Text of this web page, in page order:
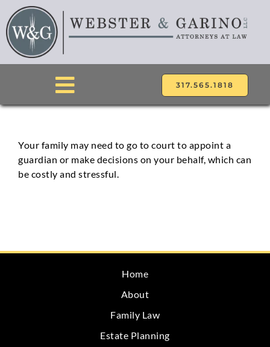
to
content
Toggle
ATTORNEYS
317.565.1818
Your family may need to go to court to appoint a
guardian or make decisions on your behalf, which can
be costly and stressful.
Home
About
Family Law
Estate Planning